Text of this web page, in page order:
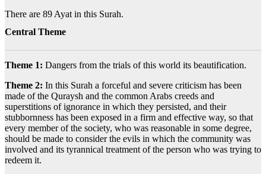
There are 89 Ayat in this Surah.
Central Theme
Theme 1: Dangers from the trials of this world its beautification.
Theme 2: In this Surah a forceful and severe criticism has been
made of the Quraysh and the common Arabs creeds and
superstitions of ignorance in which they persisted, and their
stubbornness has been exposed in a firm and effective way, so that
every member of the society, who was reasonable in some degree,
should be made to consider the evils in which the community was
involved and its tyrannical treatment of the person who was trying to
redeem it.